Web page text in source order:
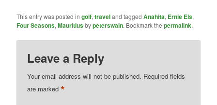
This entry was posted ingolf,traveland taggedAnahita, Ernie Els,
Four Seasons,Mauritiusbypeterswain. Bookmark thepermalink.
Leave a Reply
Your email address will not be published. Required fields
are marked*